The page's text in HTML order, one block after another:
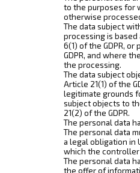
to the purposes for
otherwise
The data subject
processing is
6(1) of the GDPR,
GDPR, and where
the processing.
The data subject
Article 21(1) of the
legitimate grounds
subject objects to
21(2) of the GDPR.
The personal data
The personal data
a legal obligation in
which the controller
The personal data
the offer of